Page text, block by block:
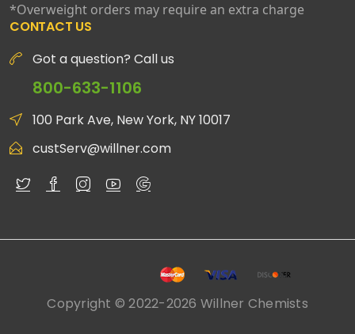
*Overweight orders may require an extra charge
CONTACT US
Got a question? Call us
800-633-1106
100 Park Ave, New York, NY 10017
custServ@willner.com
Copyright © 2022-2026 Willner Chemists